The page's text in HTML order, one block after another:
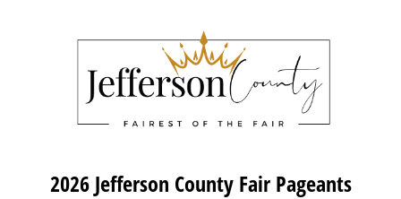
2026 Jefferson County Fair Pageants